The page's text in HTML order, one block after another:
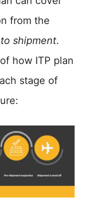
from the
shipment.
how ITP plan
stage of